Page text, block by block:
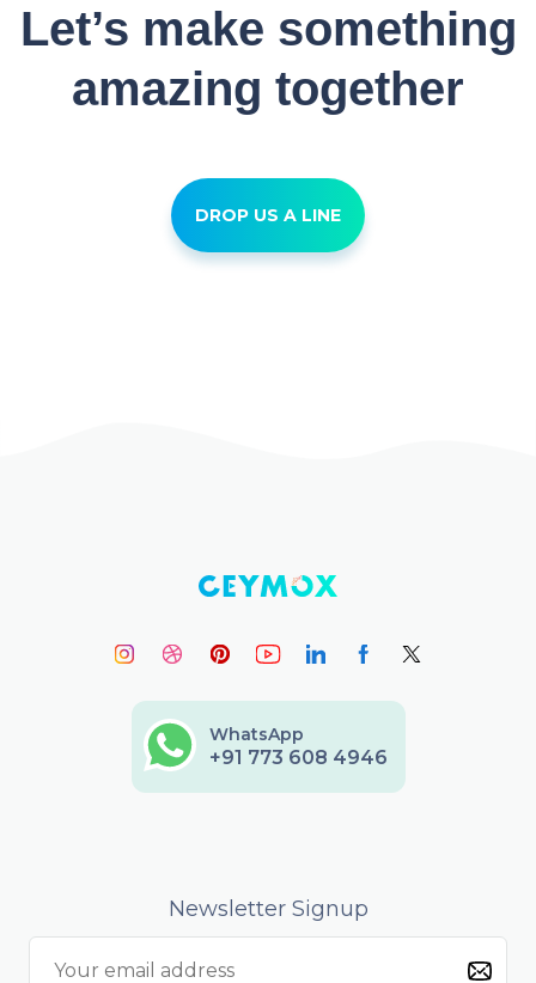
Let’s make something
amazing together
DROP US A LINE
WhatsApp
+91 773 608 4946
Newsletter Signup